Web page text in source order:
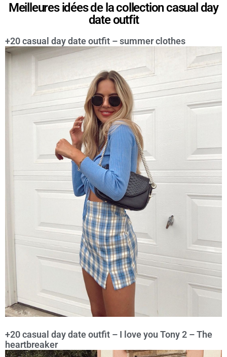
Meilleures idées de la collection casual day
date outfit
+20 casual day date outfit – summer clothes
+20 casual day date outfit – I love you Tony 2 – The
heartbreaker